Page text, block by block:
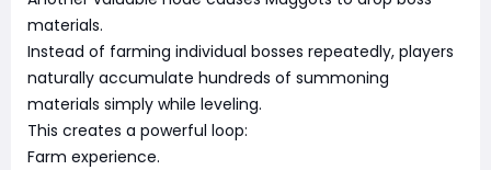
materials.
Instead of farming individual bosses repeatedly, players
naturally accumulate hundreds of summoning
materials simply while leveling.
This creates a powerful loop:
Farm experience.